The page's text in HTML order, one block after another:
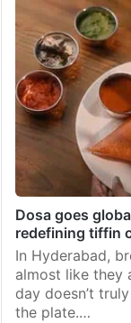
Dosa goes
redefining tiffin
In Hyderabad,
almost like they
day doesn’t
the plate.…